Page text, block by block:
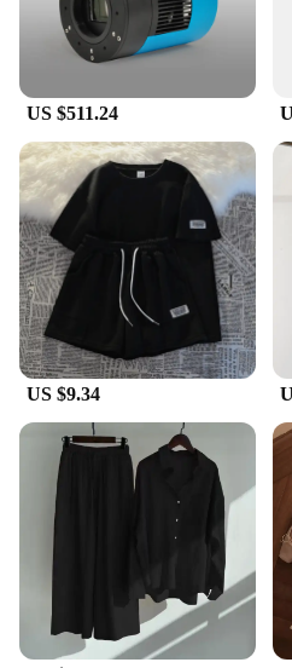
US $511.24
US $9.34